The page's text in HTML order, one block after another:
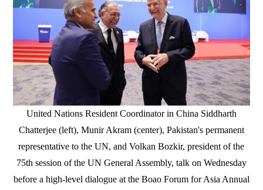
United Nations Resident Coordinator in China Siddharth
Chatterjee (left), Munir Akram (center), Pakistan's permanent
representative to the UN, and Volkan Bozkir, president of the
75th session of the UN General Assembly, talk on Wednesday
before a high-level dialogue at the Boao Forum for Asia Annual